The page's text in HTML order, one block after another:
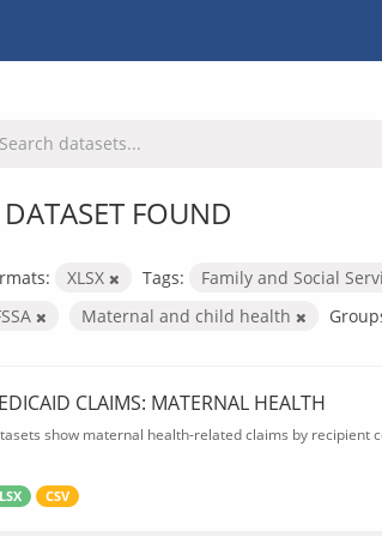
FOUND
XLSX Tags:
Family and Social
Maternal and child health
CLAIMS: MATERNAL HEALTH
show maternal health-related claims by recipient
CSV